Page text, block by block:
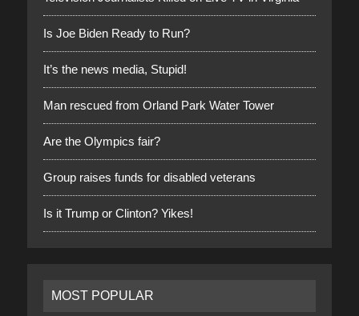
Is Joe Biden Ready to Run?
It’s the news media, Stupid!
Man rescued from Orland Park Water Tower
Are the Olympics fair?
Group raises funds for disabled veterans
Is it Trump or Clinton? Yikes!
MOST POPULAR